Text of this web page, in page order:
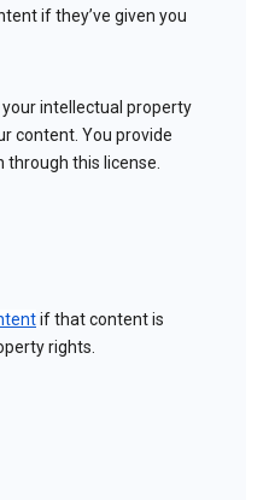
if they’ve given you
intellectual property
content. You provide
through this license.
if that content is
rights.